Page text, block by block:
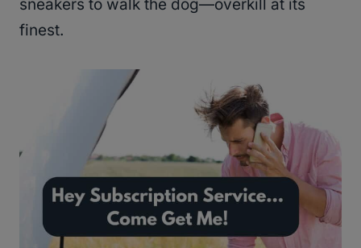
sneakers to walk the dog—overkill at its
finest.